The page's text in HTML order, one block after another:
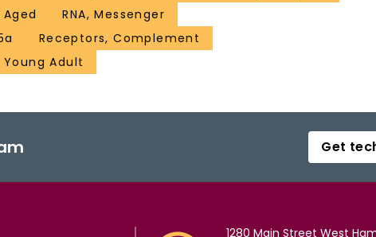
RNA, Messenger
Receptors, Complement
Young Adult
Get
1280 Main Street West